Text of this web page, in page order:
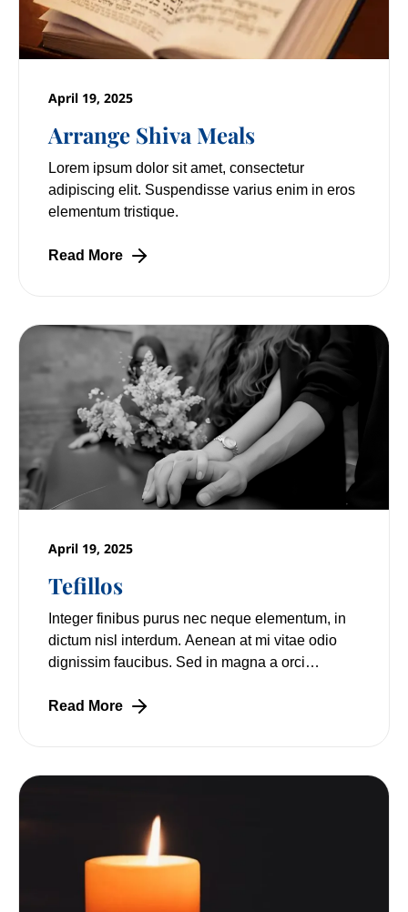
Arrange Shiva Meals
April 19, 2025
Lorem ipsum dolor sit amet, consectetur
adipiscing elit. Suspendisse varius enim in eros
elementum tristique.
Read More
Tefillos
April 19, 2025
Integer finibus purus nec neque elementum, in
dictum nisl interdum. Aenean at mi vitae odio
dignissim faucibus. Sed in magna a orci
Read More